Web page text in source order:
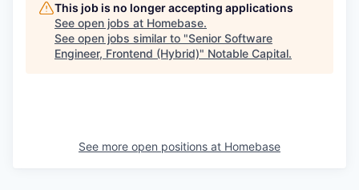
This job is no longer accepting applications
See open jobs at Homebase.
See open jobs similar to "Senior Software
Engineer, Frontend (Hybrid)" Notable Capital.
See more open positions at Homebase